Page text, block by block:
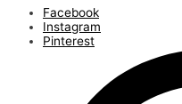
Facebook
Instagram
Pinterest